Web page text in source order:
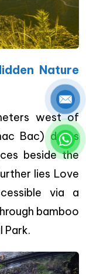
Nature
west of
Bac) drops
beside the
lies Love
via a
bamboo
Park.